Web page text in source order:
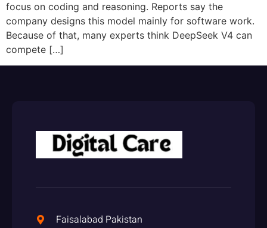
focus on coding and reasoning.​ Reports say the
company designs this model mainly for software work.
Because of that, many experts think DeepSeek V4 can
compete […]
Faisalabad Pakistan